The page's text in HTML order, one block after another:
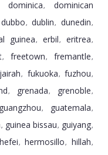
dominica, dominican
dubbo, dublin, dunedin,
guinea, erbil, eritrea,
, freetown, fremantle,
, fukuoka, fuzhou,
, grenada, grenoble,
guangzhou, guatemala,
, guinea bissau, guiyang,
hefei, hermosillo, hillah,